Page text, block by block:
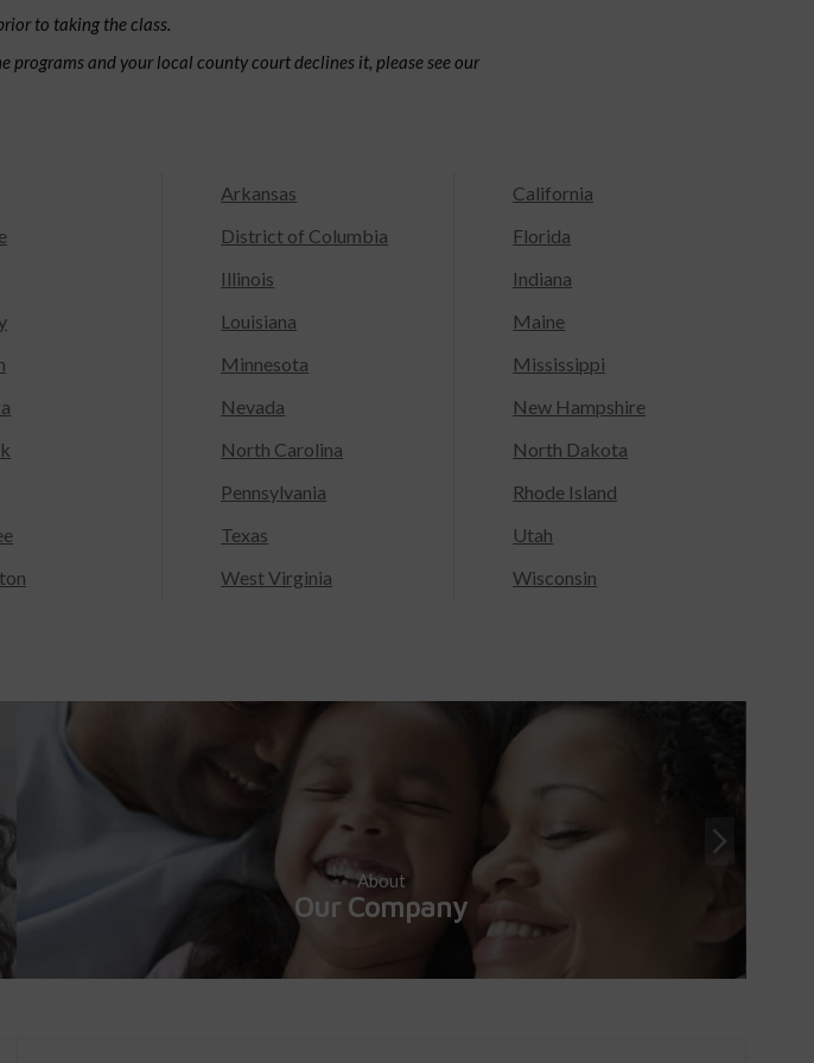
to taking the class.
programs and your local county court declines it, please see our
Arkansas
California
District of Columbia
Florida
Illinois
Indiana
Louisiana
Maine
Minnesota
Mississippi
Nevada
New Hampshire
North Carolina
North Dakota
Pennsylvania
Rhode Island
Texas
Utah
West Virginia
Wisconsin
About
Our Company